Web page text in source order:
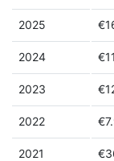
2025
2024
2023
2022
2021